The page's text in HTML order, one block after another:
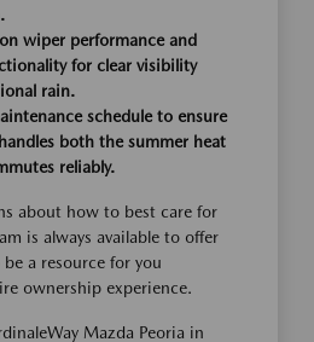
wiper performance and
for clear visibility
rain.
schedule to ensure
both the summer heat
reliably.
about how to best care for
is always available to offer
a resource for you
ownership experience.
Mazda Peoria in